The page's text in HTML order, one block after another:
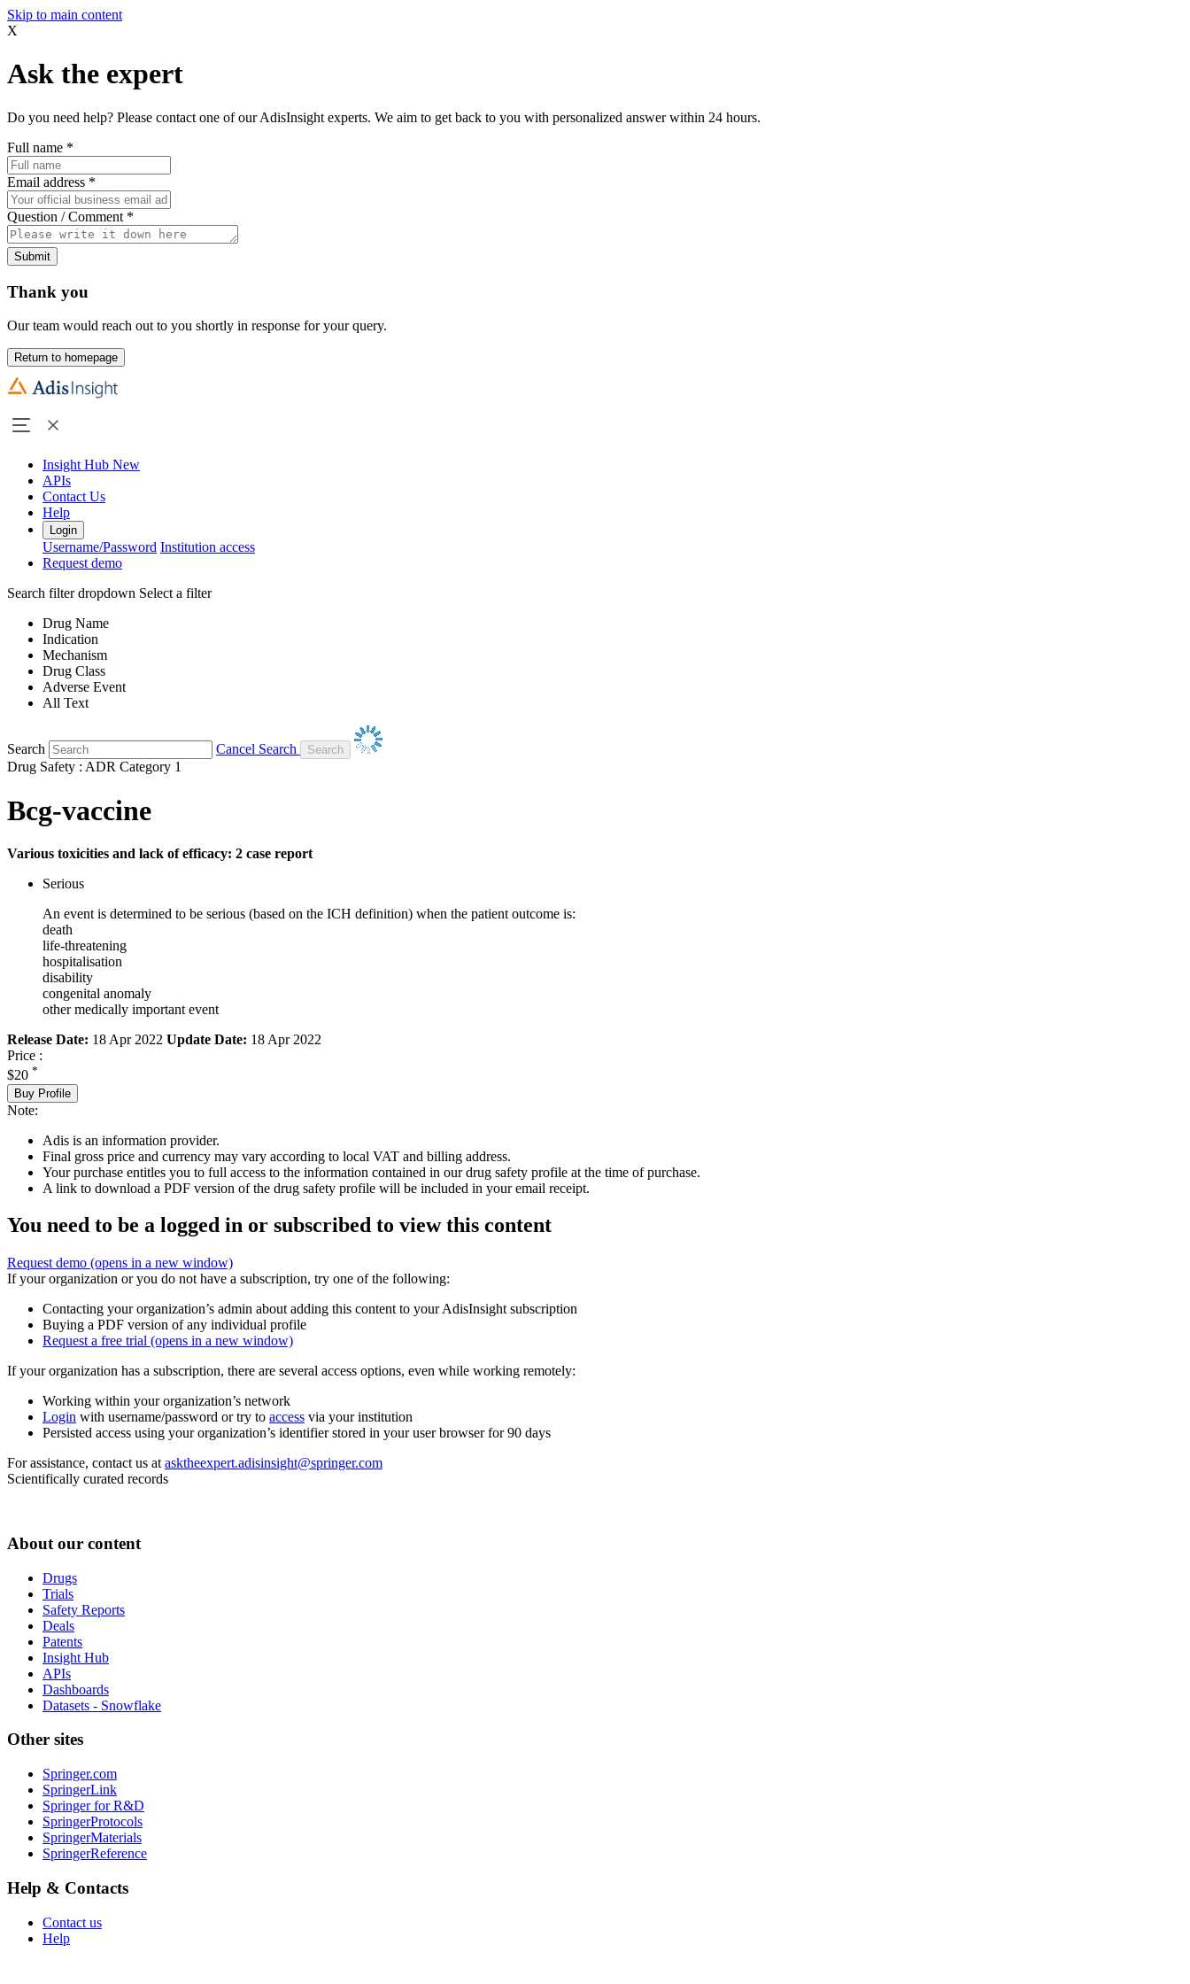
Skip to main content
X
Ask the expert
Do you need help? Please contact one of our AdisInsight experts. We aim to get back to you with personalized answer within 24 hours.
Full name *
Email address *
Question / Comment *
Submit
Thank you
Our team would reach out to you shortly in response for your query.
Return to homepage
Insight Hub New
APIs
Contact Us
Help
Login
Username/Password Institution access
Request demo
Search filter dropdown Select a filter
Drug Name
Indication
Mechanism
Drug Class
Adverse Event
All Text
Search
Cancel Search
Drug Safety : ADR Category 1
Bcg-vaccine
Various toxicities and lack of efficacy: 2 case report
Serious
An event is determined to be serious (based on the ICH definition) when the patient outcome is:
death
life-threatening
hospitalisation
disability
congenital anomaly
other medically important event
Release Date: 18 Apr 2022 Update Date: 18 Apr 2022
Price :
$20 *
Buy Profile
Note:
Adis is an information provider.
Final gross price and currency may vary according to local VAT and billing address.
Your purchase entitles you to full access to the information contained in our drug safety profile at the time of purchase.
A link to download a PDF version of the drug safety profile will be included in your email receipt.
You need to be a logged in or subscribed to view this content
Request demo (opens in a new window)
If your organization or you do not have a subscription, try one of the following:
Contacting your organization’s admin about adding this content to your AdisInsight subscription
Buying a PDF version of any individual profile
Request a free trial (opens in a new window)
If your organization has a subscription, there are several access options, even while working remotely:
Working within your organization’s network
Login with username/password or try to access via your institution
Persisted access using your organization’s identifier stored in your user browser for 90 days
For assistance, contact us at asktheexpert.adisinsight@springer.com
Scientifically curated records
About our content
Drugs
Trials
Safety Reports
Deals
Patents
Insight Hub
APIs
Dashboards
Datasets - Snowflake
Other sites
Springer.com
SpringerLink
Springer for R&D
SpringerProtocols
SpringerMaterials
SpringerReference
Help & Contacts
Contact us
Help